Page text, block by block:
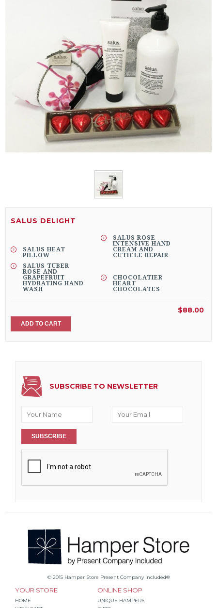
SALUS DELIGHT
SALUS HEAT
PILLOW
SALUS ROSE
INTENSIVE HAND
CREAM AND
CUTICLE REPAIR
SALUS TUBER
ROSE AND
GRAPEFRUIT
HYDRATING HAND
WASH
CHOCOLATIER
HEART
CHOCOLATES
$88.00
ADD TO CART
SUBSCRIBE TO NEWSLETTER
SUBSCRIBE
© 2015 Hamper Store Present Company Included®
YOUR STORE
HOME
ONLINE SHOP
UNIQUE HAMPERS